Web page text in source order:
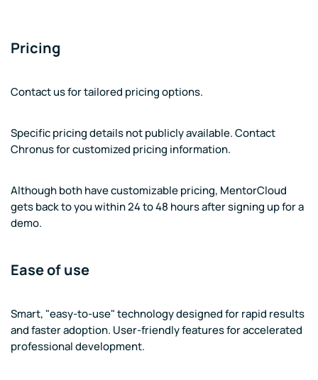
Pricing
Contact us for tailored pricing options.
Specific pricing details not publicly available. Contact
Chronus for customized pricing information.
Although both have customizable pricing, MentorCloud
gets back to you within 24 to 48 hours after signing up for a
demo.
Ease of use
Smart, "easy-to-use" technology designed for rapid results
and faster adoption. User-friendly features for accelerated
professional development.